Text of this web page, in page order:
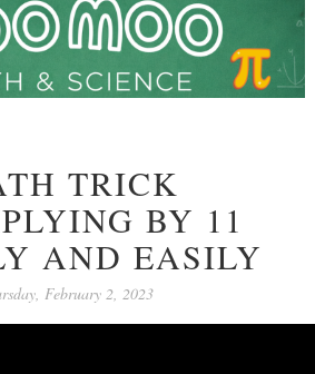
TRICK
BY 11
AND EASILY
February 2, 2023